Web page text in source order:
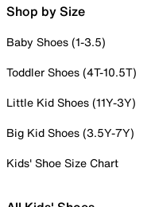
Shop by Size
Baby Shoes (1-3.5)
Toddler Shoes (4T-10.5T)
Little Kid Shoes (11Y-3Y)
Big Kid Shoes (3.5Y-7Y)
Kids' Shoe Size Chart